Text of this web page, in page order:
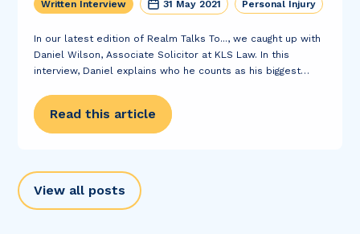
Written Interview 31 May 2021 Personal Injury
In our latest edition of Realm Talks To..., we caught up with
Daniel Wilson, Associate Solicitor at KLS Law. In this
interview, Daniel explains who he counts as his biggest
interesting...
Read this article
View all posts